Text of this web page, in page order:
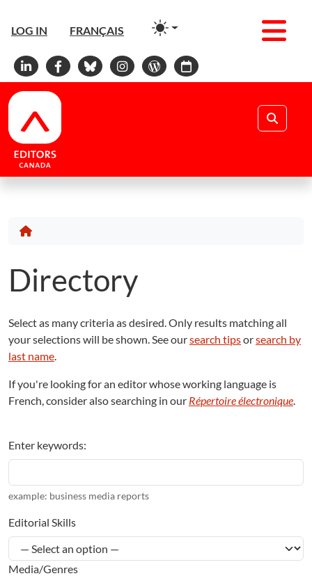
LOG IN FRANÇAIS
Linkedin
Facebook
BlueskyInstagram
WordPress
Calendar
Directory
Select as many criteria as desired. Only results matching all
your selections will be shown. See oursearch tipsorsearch by
last name.
If you're looking for an editor whose working language is
French, consider also searching in our Répertoire électronique.
Enter keywords:
example: business media reports
Editorial Skills
Media/Genres